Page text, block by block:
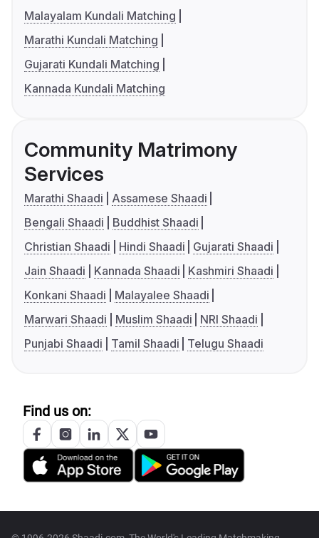
Malayalam Kundali Matching
Marathi Kundali Matching
Gujarati Kundali Matching
Kannada Kundali Matching
Community Matrimony
Services
Marathi Shaadi
Assamese Shaadi
Bengali Shaadi
Buddhist Shaadi
Christian Shaadi
Hindi Shaadi
Gujarati Shaadi
Jain Shaadi
Kannada Shaadi
Kashmiri Shaadi
Konkani Shaadi
Malayalee Shaadi
Marwari Shaadi
Muslim Shaadi
NRI Shaadi
Punjabi Shaadi
Tamil Shaadi Telugu Shaadi
Find us on: